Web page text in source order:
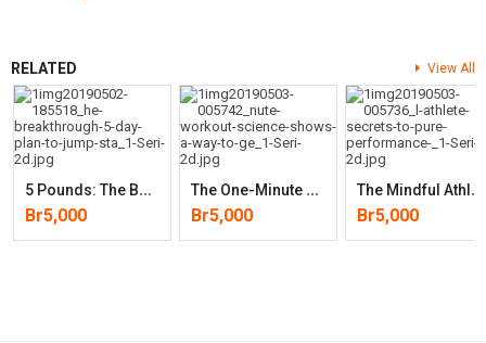
RELATED View All
5
Pounds: The Breakthrough 5-Day Plan To Jump-Start Rapid Weight
Br5,000
T
He One-Minute Workout: Science Shows A Way To Get Fit That’s Smarter
Br5,000
THe Mindful Athlete: Secrets To Pure Performance
Br5,000